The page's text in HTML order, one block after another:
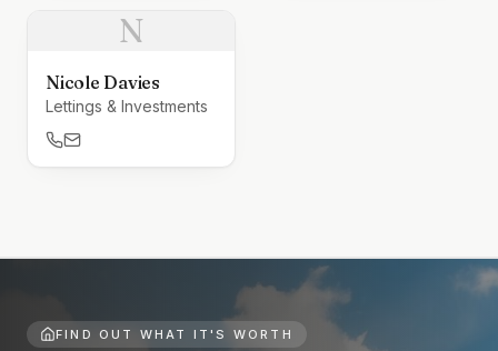
N
Nicole Davies
Lettings & Investments
FIND OUT WHAT IT'S WORTH